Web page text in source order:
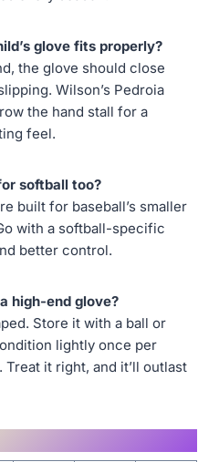
glove fits properly?
the glove should close
Wilson’s Pedroia
the hand stall for a
feel.
softball too?
built for baseball’s smaller
with a softball-specific
better control.
high-end glove?
Store it with a ball or
lightly once per
it right, and it’ll outlast